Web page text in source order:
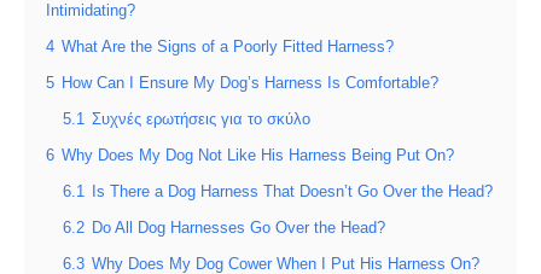
Intimidating?
4 What Are the Signs of a Poorly Fitted Harness?
5 How Can I Ensure My Dog’s Harness Is Comfortable?
5.1 Συχνές ερωτήσεις για το σκύλο
6 Why Does My Dog Not Like His Harness Being Put On?
6.1 Is There a Dog Harness That Doesn’t Go Over the Head?
6.2 Do All Dog Harnesses Go Over the Head?
6.3 Why Does My Dog Cower When I Put His Harness On?